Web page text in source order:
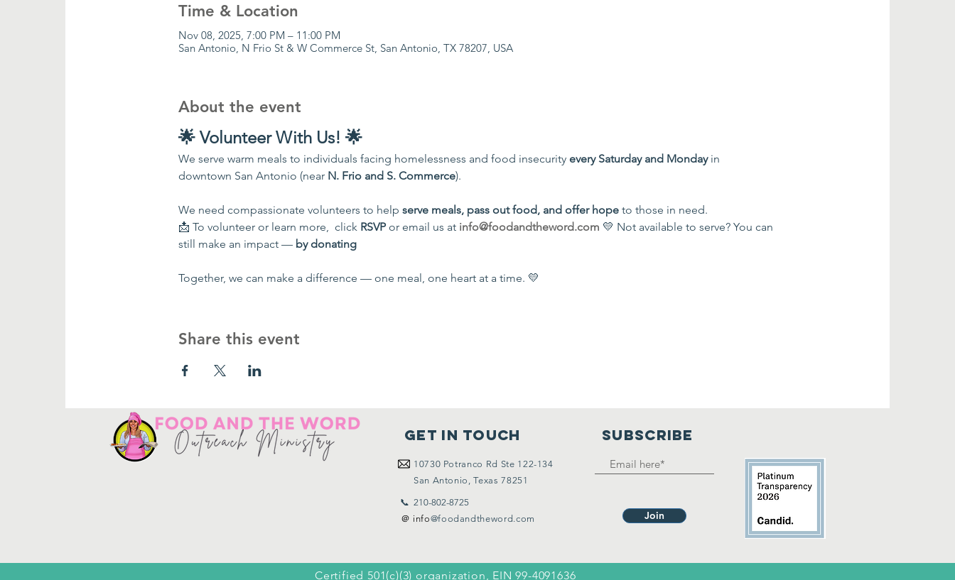
Time & Location
Nov 08, 2025, 7:00 PM – 11:00 PM
San Antonio, N Frio St & W Commerce St, San Antonio, TX 78207, USA
About the event
🌟 Volunteer With Us! 🌟
We serve warm meals to individuals facing homelessness and food insecurity every Saturday and Monday in
downtown San Antonio (near N. Frio and S. Commerce).
We need compassionate volunteers to help serve meals, pass out food, and offer hope to those in need.
📩 To volunteer or learn more,  click RSVP or email us at info@foodandtheword.com 💛 Not available to serve? You can
still make an impact — by donating
Together, we can make a difference — one meal, one heart at a time. 💛
Share this event
10730 Potranco Rd Ste 122-134
San Antonio, Texas 78251
Get in touch
📞 210-802-8725
＠ info@foodandtheword.com
SUBSCRIBE
Join
Certified 501(c)(3) organization, EIN 99-4091636